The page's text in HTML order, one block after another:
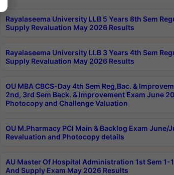
Rayalaseema University LLB 5 Years 8th Sem
Supply Revaluation May 2026 Results
Rayalaseema University LLB 3 Years 4th Sem
Supply Revaluation May 2026 Results
OU MBA CBCS-Day 4th Sem Reg,Bac. &
2nd, 3rd Sem Back. & Improvement Exam June
Photocopy and Challenge Valuation
OU M.Pharmacy PCI Main & Backlog Exam June/
Revaluation and Photocopy details
AU Master Of Hospital Administration 1st Sem 1-
And Supply Exam May 2026 Results